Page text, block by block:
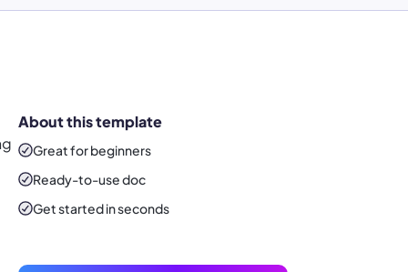
About this template
Great for beginners
Ready-to-usedoc
Get started in seconds